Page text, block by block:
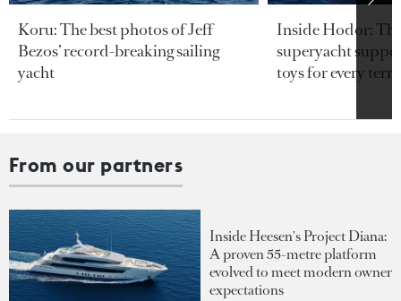
Koru: The best photos of Jeff
Bezos’ record-breaking sailing
yacht
Inside Hodor:
superyacht
toys for every
From our partners
Inside Heesen's Project Diana:
A proven 55-metre platform
evolved to meet modern owner
expectations